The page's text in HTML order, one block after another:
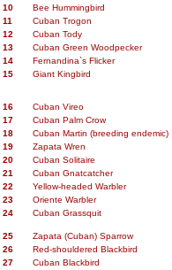
10
Bee Hummingbird
11
Cuban Trogon
12
Cuban Tody
13
Cuban Green Woodpecker
14
Fernandina`s Flicker
15
Giant Kingbird
16
Cuban Vireo
17
Cuban Palm Crow
18
Cuban Martin (breeding endemic)
19
Zapata Wren
20
Cuban Solitaire
21
Cuban Gnatcatcher
22
Yellow-headed Warbler
23
Oriente Warbler
24
Cuban Grassquit
25
Zapata (Cuban) Sparrow
26
Red-shouldered Blackbird
27
Cuban Blackbird